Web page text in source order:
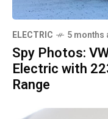
ELECTRIC 5 months
Spy Photos:
Electric with
Range